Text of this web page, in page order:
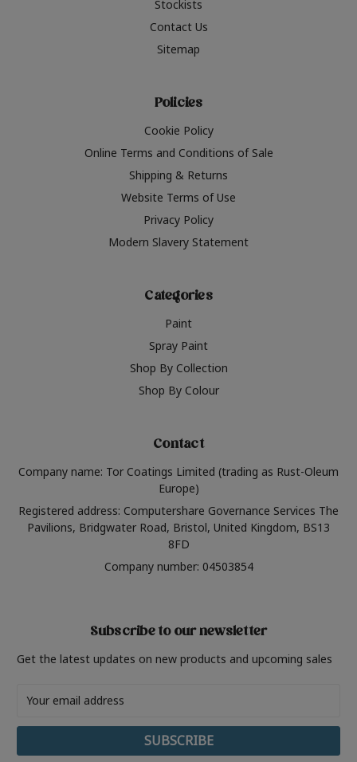
Stockists
Contact Us
Sitemap
Policies
Cookie Policy
Online Terms and Conditions of Sale
Shipping & Returns
Website Terms of Use
Privacy Policy
Modern Slavery Statement
Categories
Paint
Spray Paint
Shop By Collection
Shop By Colour
Contact
Company name: Tor Coatings Limited (trading as Rust-Oleum
Europe)
Registered address: Computershare Governance Services The
Pavilions, Bridgwater Road, Bristol, United Kingdom, BS13
8FD
Company number: 04503854
Subscribe to our newsletter
Get the latest updates on new products and upcoming sales
Address